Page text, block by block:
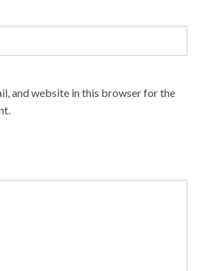
and website in this browser for the